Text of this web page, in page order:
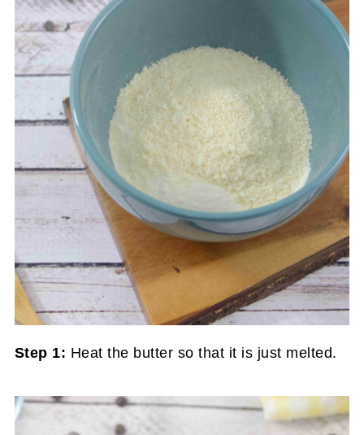
Step 1: Heat the butter so that it is just melted.